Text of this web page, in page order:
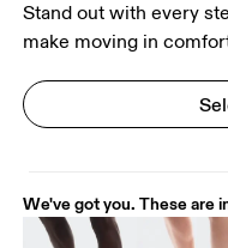
Stand out with every
make moving in
We've got you. These are